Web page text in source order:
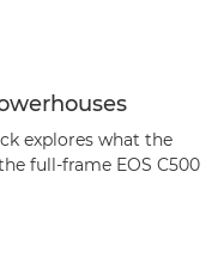
explores what the
full-frame EOS C500